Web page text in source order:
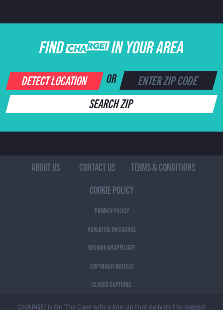
FIND CHARGE IN YOUR AREA
DETECT LOCATION OR
SEARCH ZIP
ABOUT US CONTACT US
TERMS & CONDITIONS
COOKIE POLICY
PRIVACY POLICY
ADVERTISE ON CHARGE
BECOME AN AFFILIATE
COPYRIGHT NOTICES
CLOSED CAPTIONS
CHARGE! is On The Case with a line-up that delivers the biggest